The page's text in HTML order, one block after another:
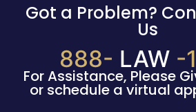
Got a Problem?
Us
888- LAW -
For Assistance, Please
or schedule a virtual